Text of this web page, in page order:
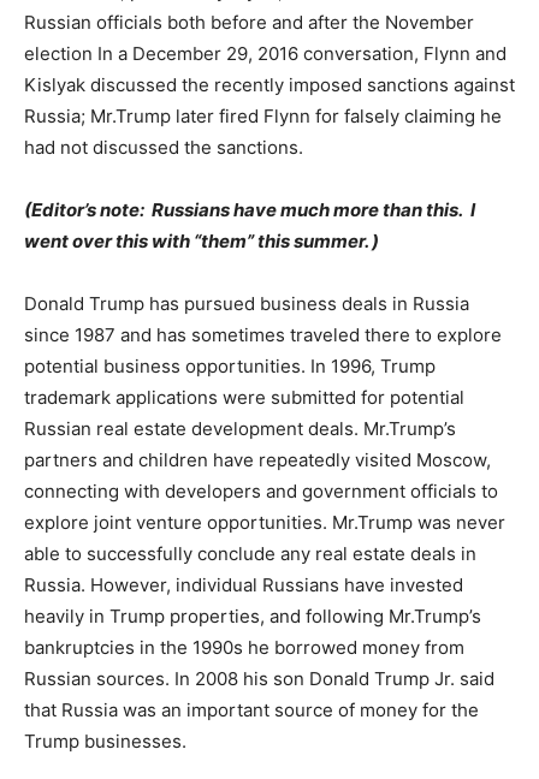
Russian officials both before and after the November
election In a December 29, 2016 conversation, Flynn and
Kislyak discussed the recently imposed sanctions against
Russia; Mr.Trump later fired Flynn for falsely claiming he
had not discussed the sanctions.
(Editor’s note: Russians have much more than this. I
went over this with “them” this summer. )
Donald Trump has pursued business deals in Russia
since 1987 and has sometimes traveled there to explore
potential business opportunities. In 1996, Trump
trademark applications were submitted for potential
Russian real estate development deals. Mr.Trump’s
partners and children have repeatedly visited Moscow,
connecting with developers and government officials to
explore joint venture opportunities. Mr.Trump was never
able to successfully conclude any real estate deals in
Russia. However, individual Russians have invested
heavily in Trump properties, and following Mr.Trump’s
bankruptcies in the 1990s he borrowed money from
Russian sources. In 2008 his son Donald Trump Jr. said
that Russia was an important source of money for the
Trump businesses.